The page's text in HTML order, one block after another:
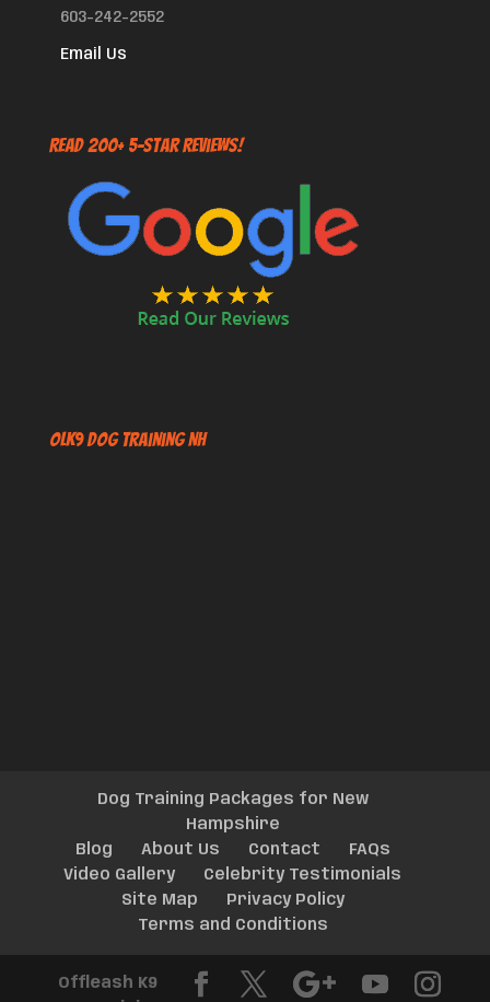
603-242-2552
Email Us
Read 200+ 5-Star Reviews!
OLK9 Dog Training NH
Dog Training Packages for New
Hampshire
Blog
About Us Contact
FAQs
Video Gallery
Celebrity Testimonials
Site Map
Privacy Policy
Terms and Conditions
Offleash K9